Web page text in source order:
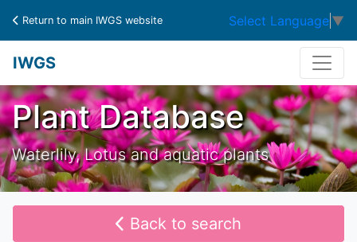
Return to main IWGS website Select Language ▼
IWGS
Plant Database
Waterlily, Lotus and aquatic plants
Back to search